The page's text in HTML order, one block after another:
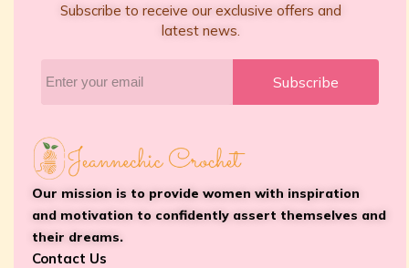
Subscribe to receive our exclusive offers and
latest news.
Subscribe
Our mission is to provide women with inspiration
and motivation to confidently assert themselves and
their dreams.
Contact Us